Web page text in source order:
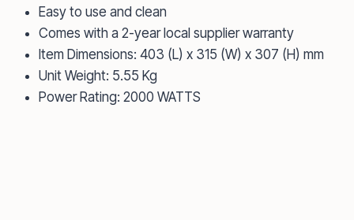
Easy to use and clean
Comes with a 2-year local supplier warranty
Item Dimensions: 403 (L) x 315 (W) x 307 (H) mm
Unit Weight: 5.55 Kg
Power Rating: 2000 WATTS